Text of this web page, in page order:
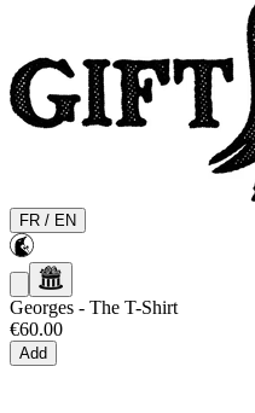
FR / EN
Georges - The T-Shirt
€60.00
Add